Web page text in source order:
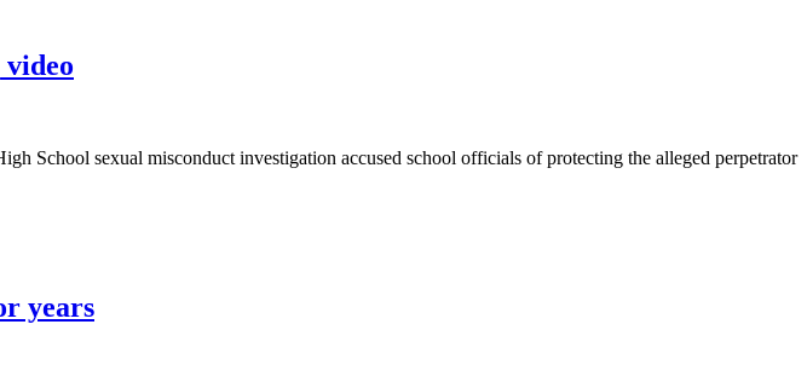
School sexual misconduct investigation accused school officials of protecting the alleged perpetrator
years